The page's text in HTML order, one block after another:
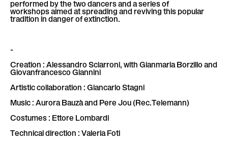
performed by the two dancers and a series of
workshops aimed at spreading and reviving this popular
tradition in danger of extinction.
-
Creation : Alessandro Sciarroni, with Gianmaria Borzillo and
Giovanfrancesco Giannini
Artistic collaboration : Giancarlo Stagni
Music : Aurora Bauzà and Pere Jou (Rec.Telemann)
Costumes : Ettore Lombardi
Technical direction : Valeria Foti